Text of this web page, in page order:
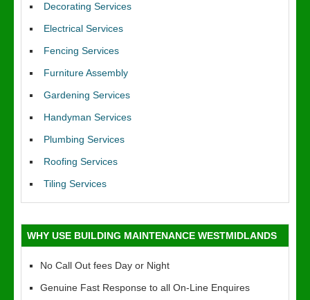
Decorating Services
Electrical Services
Fencing Services
Furniture Assembly
Gardening Services
Handyman Services
Plumbing Services
Roofing Services
Tiling Services
WHY USE BUILDING MAINTENANCE WESTMIDLANDS
No Call Out fees Day or Night
Genuine Fast Response to all On-Line Enquires